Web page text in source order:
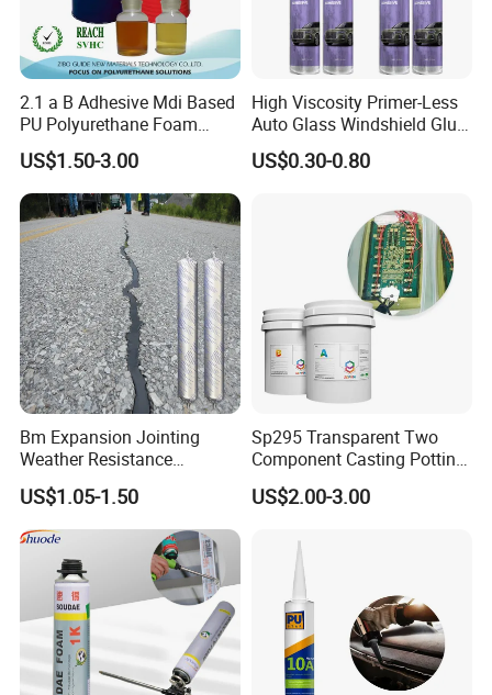
various domestic and foreign exhibitions every year to
introduce our best-selling and latest products to
customers.
and our development vision is to become the world's
leading printing solution provider.
2.1 a B Adhesive Mdi Based
PU Polyurethane Foam
Adhesive for Construction
Materials
US$1.50-3.00
High Viscosity Primer-Less
Auto Glass Windshield Glue
PU Sealant Manufacturers
Adhesive and Sealant
US$0.30-0.80
Bm Expansion Jointing
Weather Resistance
Polyurethane Construction
Joint Sealant for Road
Cracks
US$1.05-1.50
Sp295 Transparent Two
Component Casting Potting
Polyurethane Epoxy Silicone
Material Adhesive Sealant
US$2.00-3.00